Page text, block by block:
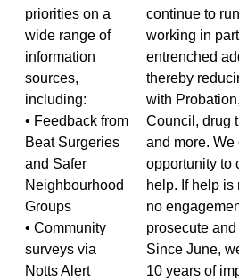
priorities on a
wide range of
information
sources,
including:
• Feedback from
Beat Surgeries
and Safer
Neighbourhood
Groups
• Community
surveys via
Notts Alert
continue to
working in
entrenched
thereby
with
Council, drug
and more. We
opportunity to
help. If help
no
prosecute
Since June,
10 years of